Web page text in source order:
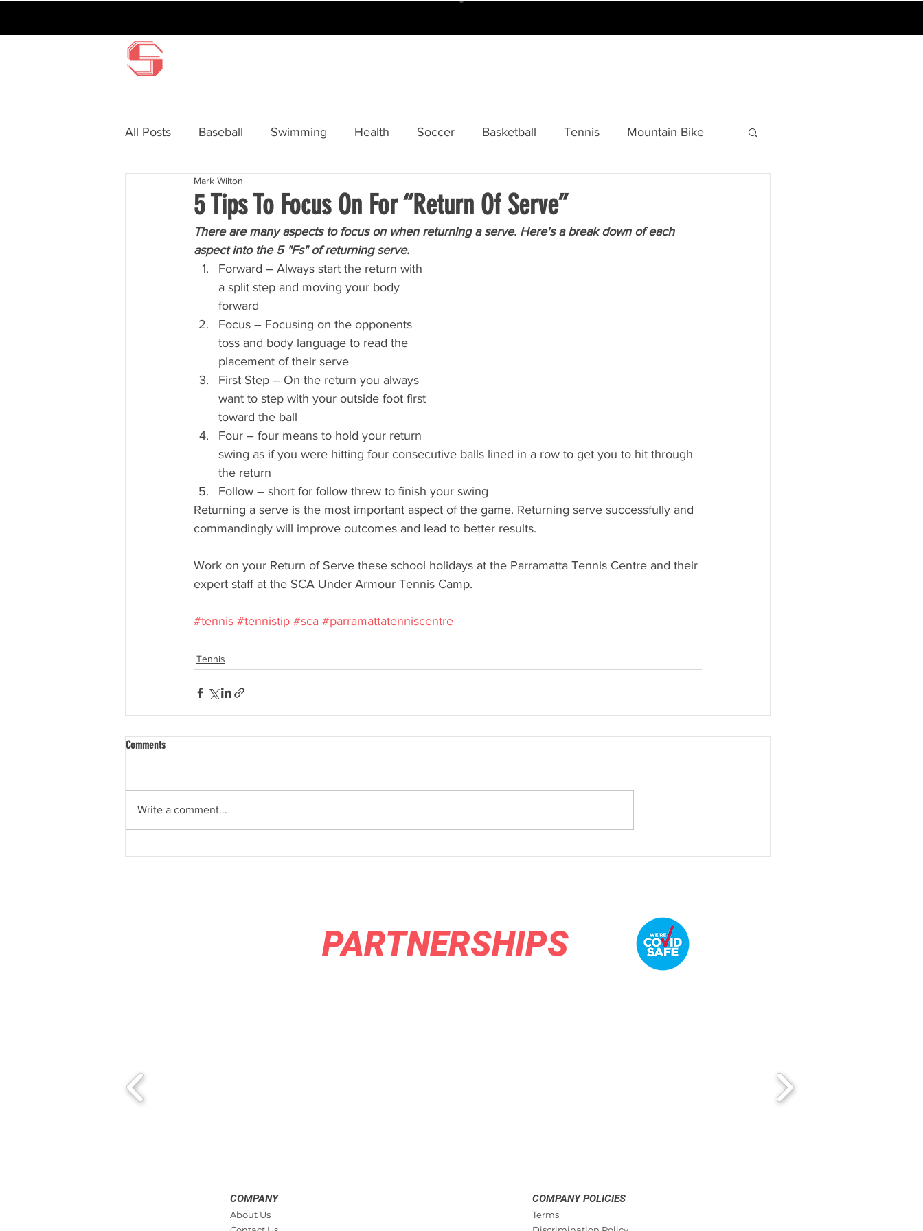
All Posts Baseball Swimming Health Soccer Basketball Tennis Mountain Bike
BMX
5 Tips To Focus On For “Return Of Serve”
Mark Wilton
There are many aspects to focus on when returning a serve. Here's a break down of each
aspect into the 5 "Fs" of returning serve.
Forward – Always start the return with
a split step and moving your body
forward
Focus – Focusing on the opponents
toss and body language to read the
placement of their serve
First Step – On the return you always
want to step with your outside foot first
toward the ball
Four – four means to hold your return
swing as if you were hitting four consecutive balls lined in a row to get you to hit through
the return
Follow – short for follow threw to finish your swing
Returning a serve is the most important aspect of the game. Returning serve successfully and
commandingly will improve outcomes and lead to better results.
Work on your Return of Serve these school holidays at the Parramatta Tennis Centre and their
expert staff at the SCA Under Armour Tennis Camp.
#tennis #tennistip #sca #parramattatenniscentre
Tennis
Comments
Write a comment...
PARTNERSHIPS
COMPANY
About Us
COMPANY POLICIES
Terms